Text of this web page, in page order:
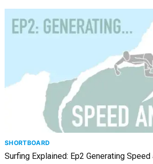
SHORTBOARD
Surfing Explained: Ep2 Generating Speed